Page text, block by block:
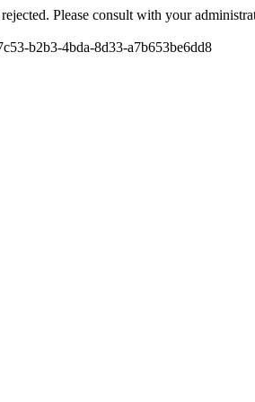
Please consult with your
b2b3-4bda-8d33-a7b653be6dd8